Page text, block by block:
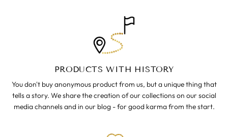
PRODUCTS WITH HISTORY
You don't buy anonymous product from us, but a unique thing that
tells a story. We share the creation of our collections on our social
media channels and in our blog - for good karma from the start.